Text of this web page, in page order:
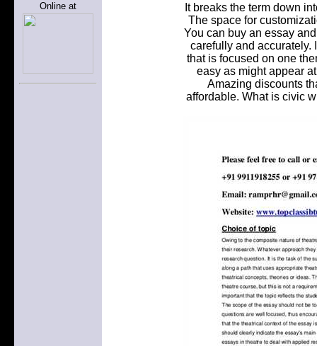
Online at
It breaks the term down
The space for
You can buy an essay
carefully and accurately.
that is focused on one
easy as might appear
Amazing discounts
affordable. What is civic